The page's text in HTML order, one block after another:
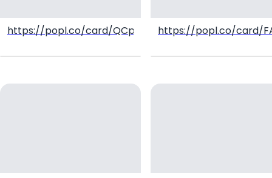
https://popl.co/card/QCpR9WJH/1https://popl.co/card/